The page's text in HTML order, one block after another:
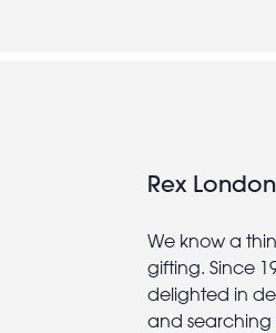
Rex London
We know a
gifting. Since
delighted in
and